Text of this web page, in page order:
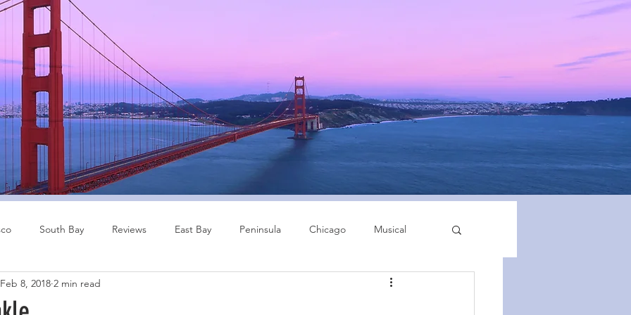
South Bay Reviews East Bay Peninsula Chicago Musical
Cities Bay Area
Feb 8, 2018 2 min read